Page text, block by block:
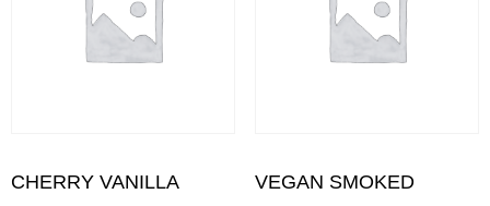
CHERRY VANILLA
VEGAN SMOKED